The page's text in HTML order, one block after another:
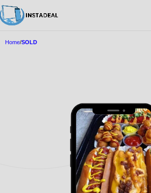
Home SOLD